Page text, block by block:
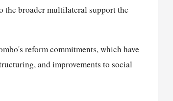
the broader multilateral support the
's reform commitments, which have
and improvements to social